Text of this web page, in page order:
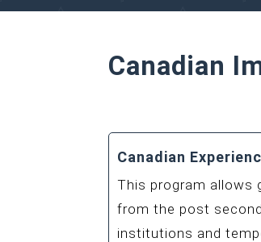
Canadian
Canadian
This program allows
from the post
institutions and